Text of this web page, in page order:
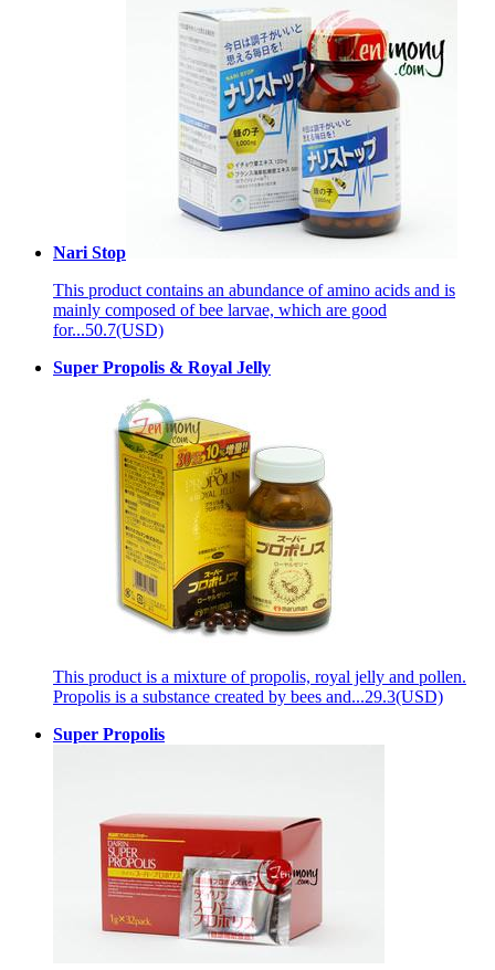
Nari Stop
This product contains an abundance of amino acids and is
mainly composed of bee larvae, which are good
for...50.7(USD)
Super Propolis & Royal Jelly
This product is a mixture of propolis, royal jelly and pollen.
Propolis is a substance created by bees and...29.3(USD)
Super Propolis